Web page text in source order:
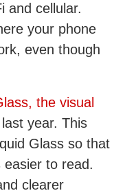
and cellular.
your phone
even though
the visual
year. This
Glass so that
to read.
clearer